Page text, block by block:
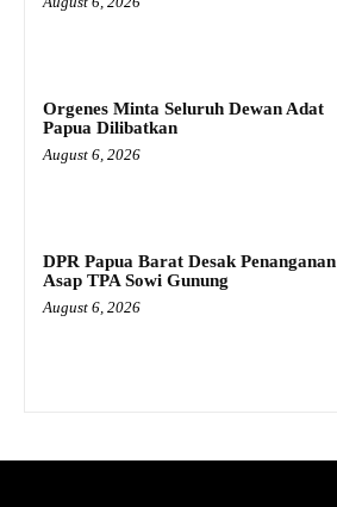
Orgenes Minta Seluruh Dewan Adat
Papua Dilibatkan
August 6, 2026
DPR Papua Barat Desak Penanganan
Asap TPA Sowi Gunung
August 6, 2026